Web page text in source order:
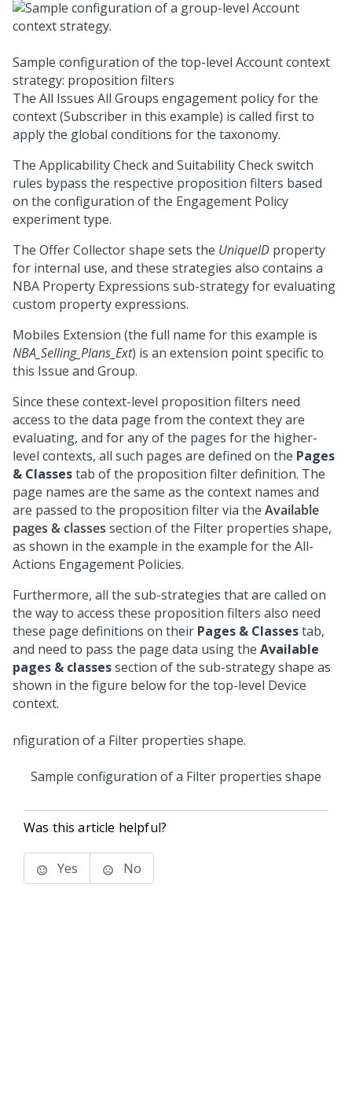
Sample configuration of the top-level Account context
strategy: proposition filters
The All Issues All Groups engagement policy for the
context (Subscriber in this example) is called first to
apply the global conditions for the taxonomy.
The Applicability Check and Suitability Check switch
rules bypass the respective proposition filters based
on the configuration of the Engagement Policy
experiment type.
The Offer Collector shape sets the UniqueID property
for internal use, and these strategies also contains a
NBA Property Expressions sub-strategy for evaluating
custom property expressions.
Mobiles Extension (the full name for this example is
NBA_Selling_Plans_Ext) is an extension point specific to
this Issue and Group.
Since these context-level proposition filters need
access to the data page from the context they are
evaluating, and for any of the pages for the higher-
level contexts, all such pages are defined on the Pages
& Classestab of the proposition filter definition. The
page names are the same as the context names and
are passed to the proposition filter via the Available
pages & classes section of the Filter properties shape,
as shown in the example in the example for the All-
Actions Engagement Policies.
Furthermore, all the sub-strategies that are called on
the way to access these proposition filters also need
these page definitions on their Pages & Classestab,
and need to pass the page data using the Available
pages & classessection of the sub-strategy shape as
shown in the figure below for the top-level Device
context.
Sample configuration of a Filter properties shape
Was this article helpful?
Yes No